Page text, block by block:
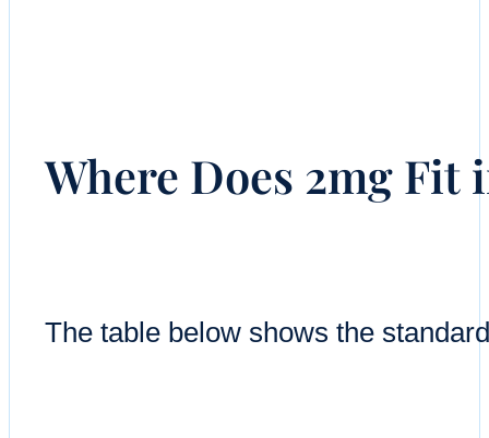
Where Does 2mg Fit
The table below shows the